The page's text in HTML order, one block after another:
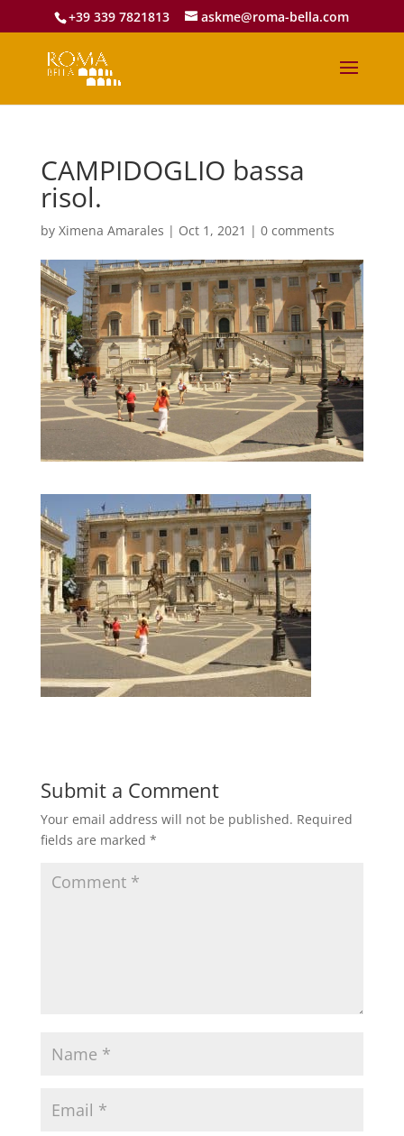
+39 339 7821813 askme@roma-bella.com
CAMPIDOGLIO bassa
risol.
by Ximena Amarales | Oct 1, 2021 | 0 comments
Submit a Comment
Your email address will not be published. Required
fields are marked *